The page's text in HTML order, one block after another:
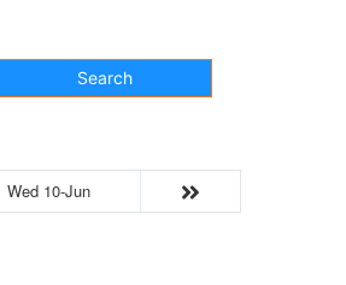
Search
Wed 10-Jun